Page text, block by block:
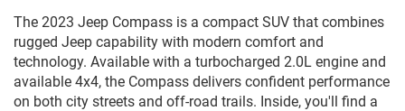
The 2023 Jeep Compass is a compact SUV that combines
rugged Jeep capability with modern comfort and
technology. Available with a turbocharged 2.0L engine and
available 4x4, the Compass delivers confident performance
on both city streets and off-road trails. Inside, you'll find a